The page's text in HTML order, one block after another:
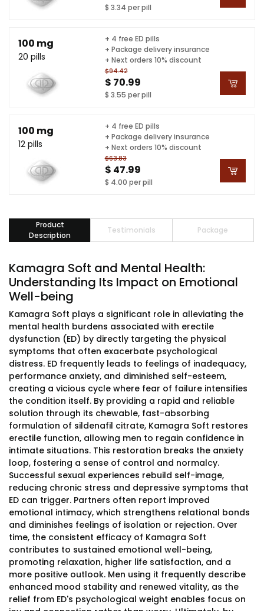
$ 3.34 per pill
100 mg
20 pills
$94.42
$ 70.99
$ 3.55 per pill
+ 4 free ED pills
+ Package delivery insurance
+ Next orders 10% discount
100 mg
12 pills
$63.83
$ 47.99
$ 4.00 per pill
+ 4 free ED pills
+ Package delivery insurance
+ Next orders 10% discount
Product
Description
Testimonials Package
Kamagra Soft and Mental Health:
Understanding Its Impact on Emotional
Well-being
Kamagra Soft plays a significant role in alleviating the
mental health burdens associated with erectile
dysfunction (ED) by directly targeting the physical
symptoms that often exacerbate psychological
distress. ED frequently leads to feelings of inadequacy,
performance anxiety, and diminished self-esteem,
creating a vicious cycle where fear of failure intensifies
the condition itself. By providing a rapid and reliable
solution through its chewable, fast-absorbing
formulation of sildenafil citrate, Kamagra Soft restores
erectile function, allowing men to regain confidence in
intimate situations. This restoration breaks the anxiety
loop, fostering a sense of control and normalcy.
Successful sexual experiences rebuild self-image,
reducing chronic stress and depressive symptoms that
ED can trigger. Partners often report improved
emotional intimacy, which strengthens relational bonds
and diminishes feelings of isolation or rejection. Over
time, the consistent efficacy of Kamagra Soft
contributes to sustained emotional well-being,
promoting relaxation, higher life satisfaction, and a
more positive outlook. Men using it frequently describe
enhanced mood stability and renewed vitality, as the
relief from ED's psychological weight enables focus on